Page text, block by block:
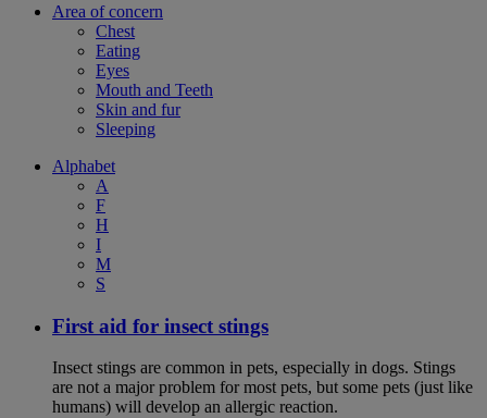
Area of concern
Chest
Eating
Eyes
Mouth and Teeth
Skin and fur
Sleeping
Alphabet
A
F
H
I
M
S
First aid for insect stings
Insect stings are common in pets, especially in dogs. Stings
are not a major problem for most pets, but some pets (just like
humans) will develop an allergic reaction.